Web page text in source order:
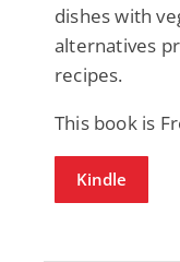
dishes with
alternatives
recipes.
This book is
Kindle